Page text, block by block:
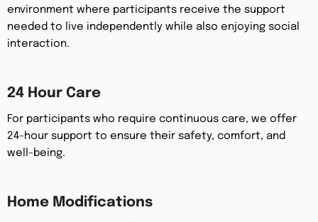
environment where participants receive the support
needed to live independently while also enjoying social
interaction.
24 Hour Care
For participants who require continuous care, we offer
24-hour support to ensure their safety, comfort, and
well-being.
Home Modifications